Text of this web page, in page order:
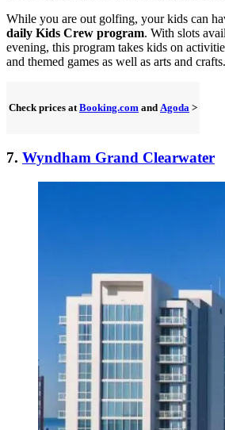
While you are out golfing, your kids can
daily Kids Crew program. With slots
evening, this program takes kids on
and themed games as well as arts and crafts.
Check prices atBooking.com and Agoda >
7. Wyndham Grand Clearwater